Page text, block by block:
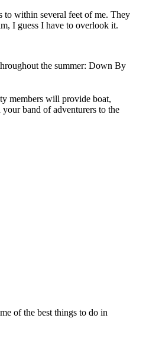
to within several feet of me. They
I guess I have to overlook it.
the summer: Down By
members will provide boat,
band of adventurers to the
of the best things to do in